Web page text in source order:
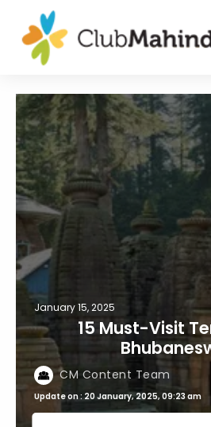
Membership
Experiences
Blog
Member
login
January 15, 2025
15 Must-Visit
CM Content Team
Update on : 20 January, 2025, 09:23 am